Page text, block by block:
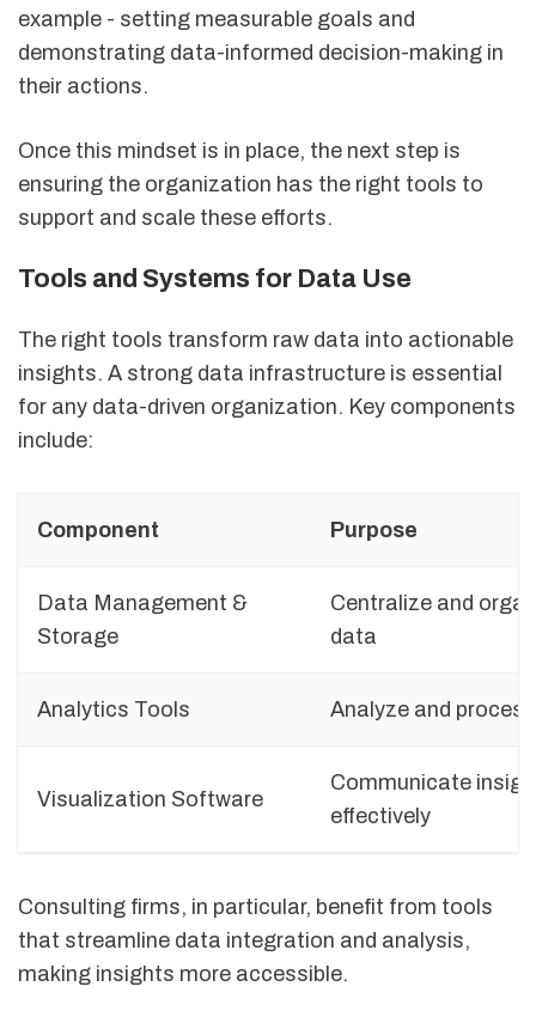
example - setting measurable goals and
demonstrating data-informed decision-making in
their actions.
Once this mindset is in place, the next step is
ensuring the organization has the right tools to
support and scale these efforts.
Tools and Systems for Data Use
The right tools transform raw data into actionable
insights. A strong data infrastructure is essential
for any data-driven organization. Key components
include:
Component Purpose
Data Management &
Storage
Centralize and
data
Analytics Tools Analyze and
Visualization Software
Communicate
effectively
Consulting firms, in particular, benefit from tools
that streamline data integration and analysis,
making insights more accessible.